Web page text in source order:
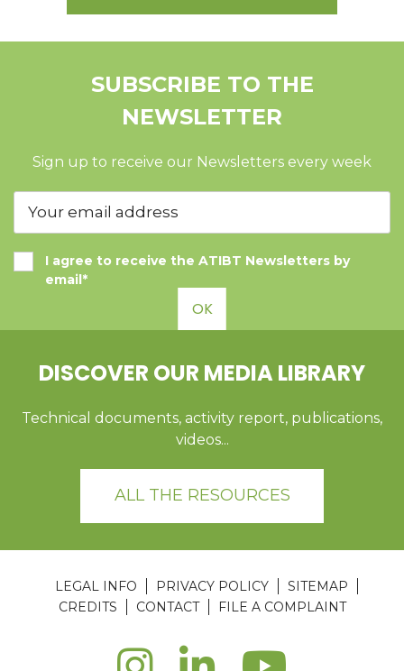
SUBSCRIBE TO THE
NEWSLETTER
Sign up to receive our Newsletters every week
I agree to receive the ATIBT Newsletters by
email*
OK
DISCOVER OUR MEDIA LIBRARY
Technical documents, activity report, publications,
videos...
ALL THE RESOURCES
LEGAL INFO PRIVACY POLICY
SITEMAP
CREDITS
CONTACT FILE A COMPLAINT